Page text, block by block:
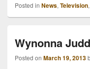
Posted in News, Television,
Wynonna
Posted on March 19, 2013